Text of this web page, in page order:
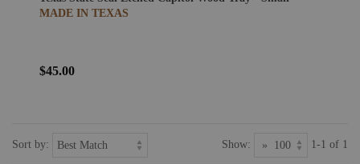
MADE IN TEXAS
$45.00
Sort by: Show: 1-1 of 1